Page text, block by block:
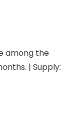
among the
| Supply: